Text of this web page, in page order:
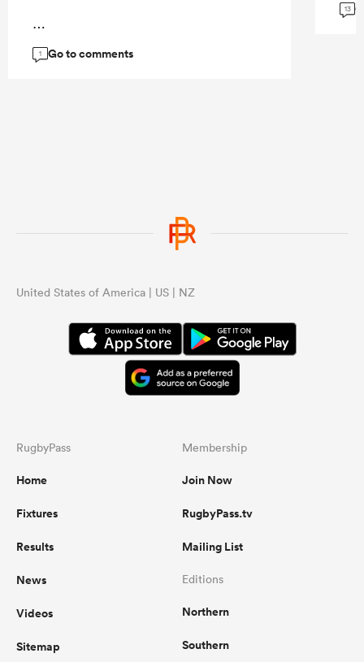
...
1 Go to comments
...
13
United States of America | US | NZ
RugbyPass
Home
Fixtures
Results
News
Videos
Sitemap
Membership
Join Now
RugbyPass.tv
Mailing List
Editions
Northern
Southern